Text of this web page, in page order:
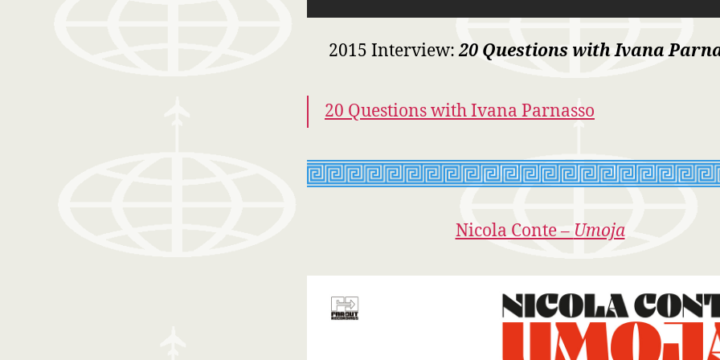
2015 Interview:20 Questions with Ivana
20 Questions with Ivana Parnasso
Nicola Conte – Umoja